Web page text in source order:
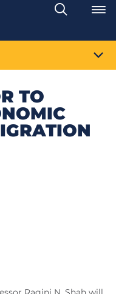
Search
Toggle
TO